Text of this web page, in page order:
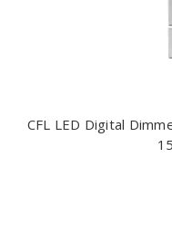
CFL LED Digital